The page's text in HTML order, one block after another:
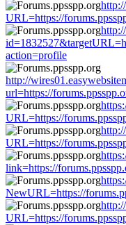
URL=https://
action=profile
http://
url=https://
URL=https://
URL=https://
link=https://
NewURL=https://
URL=https://